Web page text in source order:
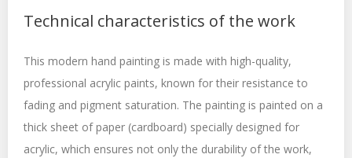
Technical characteristics of the work
This modern hand painting is made with high-quality,
professional acrylic paints, known for their resistance to
fading and pigment saturation. The painting is painted on a
thick sheet of paper (cardboard) specially designed for
acrylic, which ensures not only the durability of the work,